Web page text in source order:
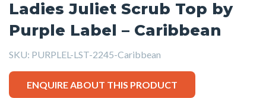
Ladies Juliet Scrub Top by
Purple Label – Caribbean
SKU: PURPLEL-LST-2245-Caribbean
ENQUIRE ABOUT THIS PRODUCT